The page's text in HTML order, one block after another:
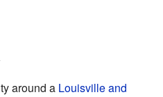
around a Louisville and